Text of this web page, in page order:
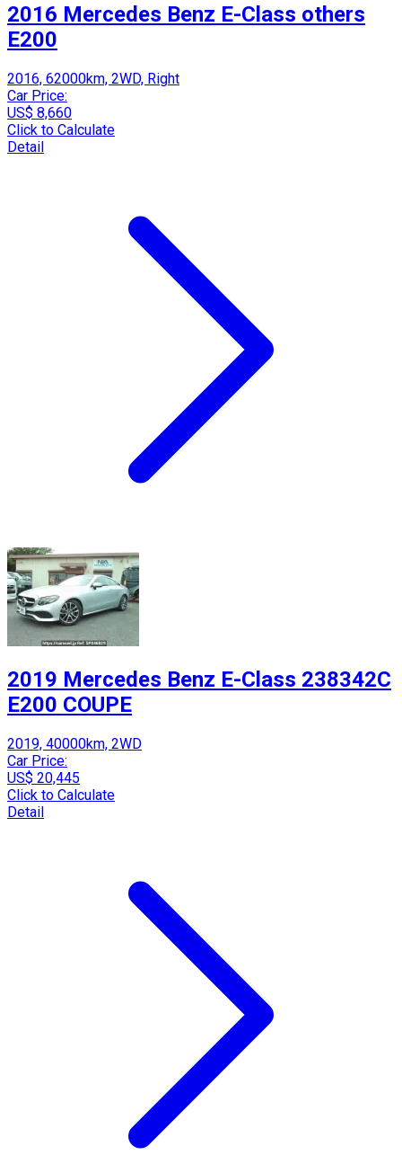
2016 Mercedes Benz E-Class others
E200
2016, 62000km, 2WD, Right
Car Price:
US$ 8,660
Click to Calculate
Detail
2019 Mercedes Benz E-Class 238342C
E200 COUPE
2019, 40000km, 2WD
Car Price:
US$ 20,445
Click to Calculate
Detail